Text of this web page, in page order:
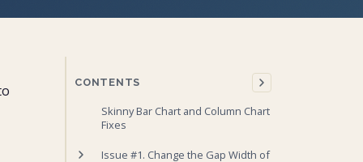
CONTENTS
Skinny Bar Chart and Column Chart
Fixes
Issue #1. Change the Gap Width of